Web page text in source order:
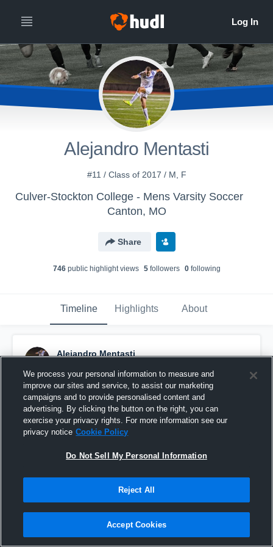
Alejandro Mentasti
#11 / Class of 2017 / M, F
Culver-Stockton College - Mens Varsity Soccer
Canton, MO
Share
746public highlight views 5followers 0following
Timeline Highlights About
Alejandro Mentasti
Pinned
We process your personal information to measure and
improve our sites and service, to assist our marketing
campaigns and to provide personalised content and
advertising. By clicking the button on the right, you can
exercise your privacy rights. For more information see our
privacy notice Cookie Policy
Do Not Sell My Personal Information
Reject All
Accept Cookies